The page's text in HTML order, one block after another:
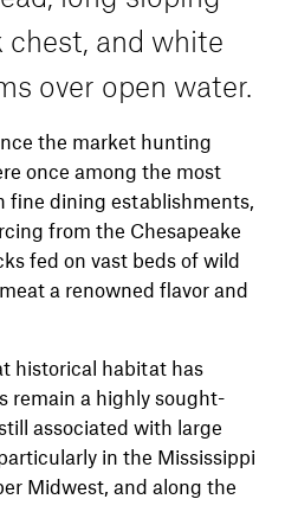
factor for redheads,
your tongue while
call to mimic the growls
realism. Location,
and motion are key.
chest, and white
over open water.
the market hunting
once among the most
fine dining establishments,
from the Chesapeake
fed on vast beds of wild
a renowned flavor and
historical habitat has
remain a highly sought-
associated with large
in the Mississippi
Midwest, and along the